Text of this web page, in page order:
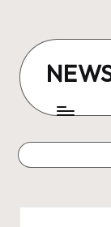
content